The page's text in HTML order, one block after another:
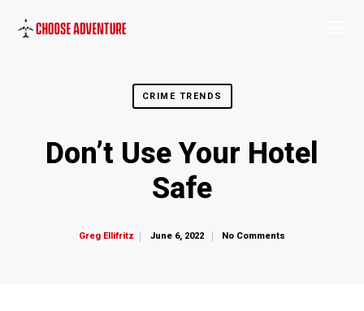
CRIME TRENDS
Don’t Use Your Hotel
Safe
Greg Ellifritz June 6, 2022 No Comments